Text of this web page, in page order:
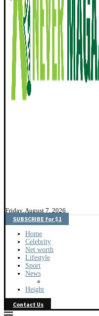
Friday, August 7, 2026
SUBSCRIBE for $1
Home
Celebrity
Net worth
Lifestyle
Sport
News
Height
Contact Us